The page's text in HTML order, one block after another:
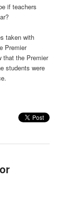
if teachers
taken with
Premier
that the Premier
students were